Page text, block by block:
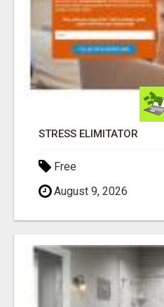
STRESS ELIMITATOR
Free
August 9, 2026